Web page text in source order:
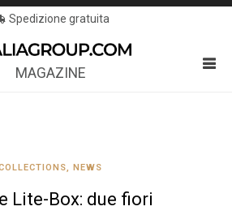
Spedizione gratuita
MAGAZINE
, NEWS
Lite-Box: due fiori